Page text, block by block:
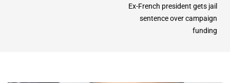
Ex-French president gets jail
sentence over campaign
funding